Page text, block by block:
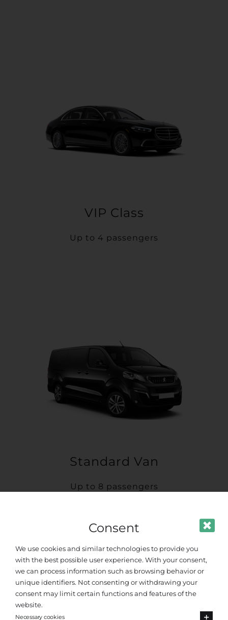
VIP Class
Up to 4 passengers
Standard Van
Up to 8 passengers
Consent
We use cookies and similar technologies to provide you
with the best possible user experience. With your consent,
we can process information such as browsing behavior or
unique identifiers. Not consenting or withdrawing your
consent may limit certain functions and features of the
website.
Necessary cookies